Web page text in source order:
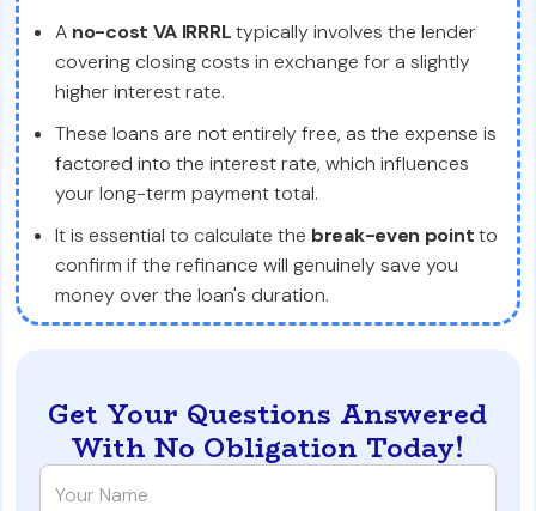
A no-cost VA IRRRLtypically involves the lender
covering closing costs in exchange for a slightly
higher interest rate.
These loans are not entirely free, as the expense is
factored into the interest rate, which influences
your long-term payment total.
It is essential to calculate the break-even pointto
confirm if the refinance will genuinely save you
money over the loan's duration.
Get Your Questions Answered
With No Obligation Today!